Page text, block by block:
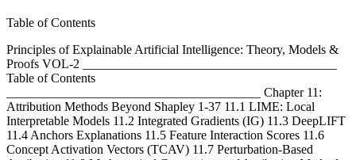
Table of Contents
Principles of Explainable Artificial Intelligence: Theory, Models &
Proofs VOL-2 ________________________________________
Table of Contents
________________________________________ Chapter 11:
Attribution Methods Beyond Shapley 1-37 11.1 LIME: Local
Interpretable Models 11.2 Integrated Gradients (IG) 11.3 DeepLIFT
11.4 Anchors Explanations 11.5 Feature Interaction Scores 11.6
Concept Activation Vectors (TCAV) 11.7 Perturbation-Based